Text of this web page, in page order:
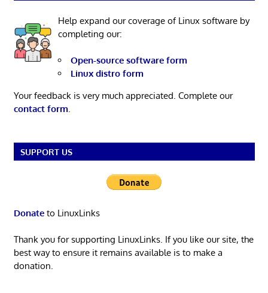
Help expand our coverage of Linux software by
completing our:
Open-source software form
Linux distro form
Your feedback is very much appreciated. Complete our
contact form.
SUPPORT US
Donateto LinuxLinks
Thank you for supporting LinuxLinks. If you like our site, the
best way to ensure it remains available is to make a
donation.